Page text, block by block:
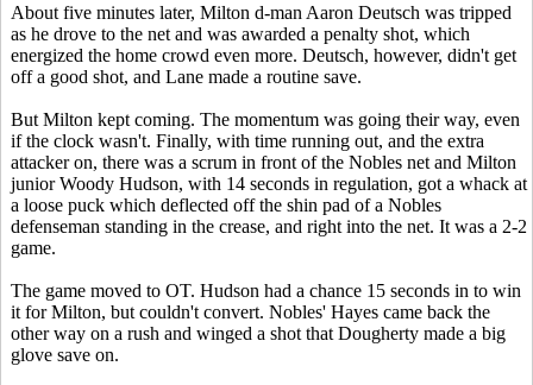
About five minutes later, Milton d-man Aaron Deutsch was tripped
as he drove to the net and was awarded a penalty shot, which
energized the home crowd even more. Deutsch, however, didn't get
off a good shot, and Lane made a routine save.
But Milton kept coming. The momentum was going their way, even
if the clock wasn't. Finally, with time running out, and the extra
attacker on, there was a scrum in front of the Nobles net and Milton
junior Woody Hudson, with 14 seconds in regulation, got a whack at
a loose puck which deflected off the shin pad of a Nobles
defenseman standing in the crease, and right into the net. It was a 2-2
game.
The game moved to OT. Hudson had a chance 15 seconds in to win
it for Milton, but couldn't convert. Nobles' Hayes came back the
other way on a rush and winged a shot that Dougherty made a big
glove save on.